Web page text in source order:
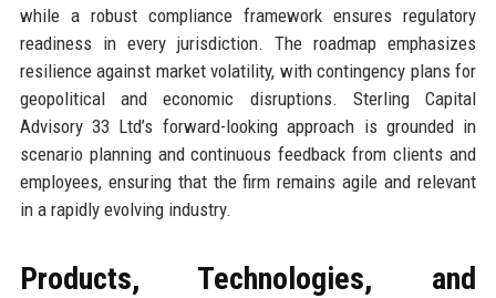
while a robust compliance framework ensures regulatory
readiness in every jurisdiction. The roadmap emphasizes
resilience against market volatility, with contingency plans for
geopolitical and economic disruptions. Sterling Capital
Advisory 33 Ltd’s forward-looking approach is grounded in
scenario planning and continuous feedback from clients and
employees, ensuring that the firm remains agile and relevant
in a rapidly evolving industry.
Products, Technologies, and